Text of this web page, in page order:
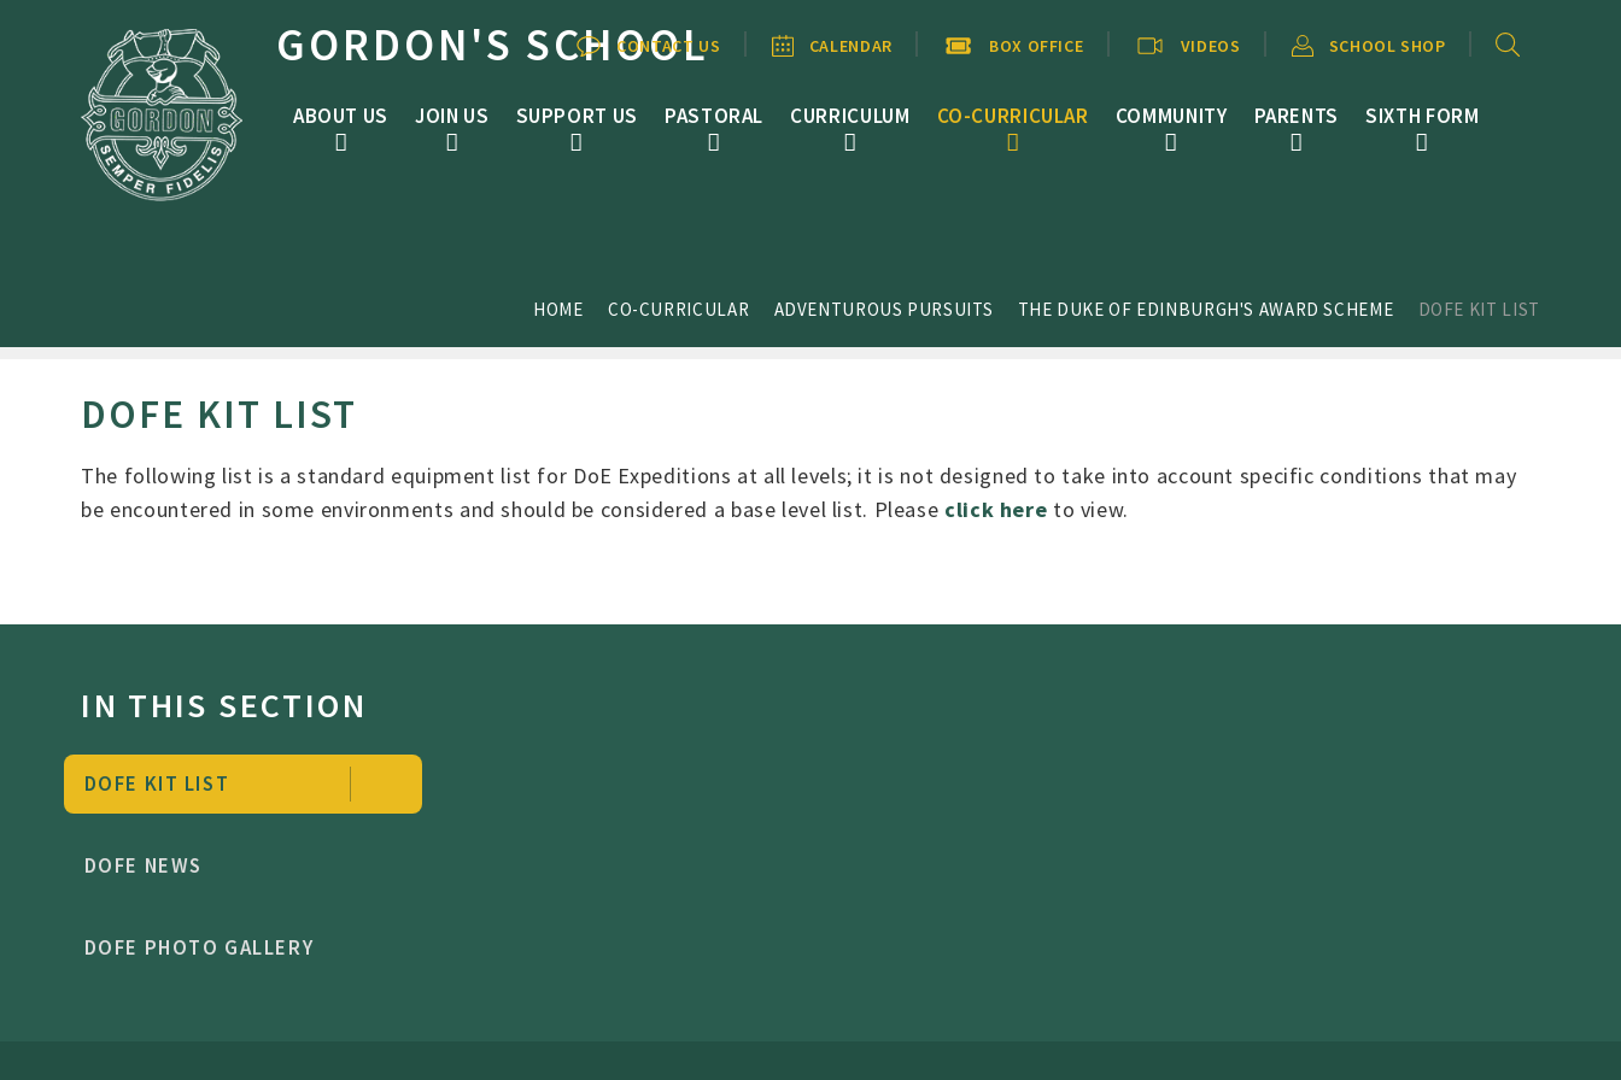
GORDON'S SCHOOL
ABOUT US JOIN US SUPPORT US PASTORAL CURRICULUM CO-CURRICULAR COMMUNITY PARENTS SIXTH FORM
CONTACT US CALENDAR BOX OFFICE VIDEOS SCHOOL SHOP
HOME CO-CURRICULAR ADVENTUROUS PURSUITS THE DUKE OF EDINBURGH'S AWARD SCHEME DOFE KIT LIST
DOFE KIT LIST
The following list is a standard equipment list for DoE Expeditions at all levels; it is not designed to take into account specific conditions that may
be encountered in some environments and should be considered a base level list. Please click here to view.
IN THIS SECTION
DOFE KIT LIST
DOFE NEWS
DOFE PHOTO GALLERY